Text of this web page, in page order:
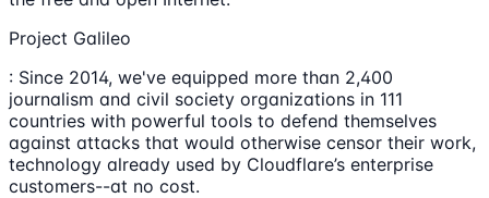
Project Galileo
: Since 2014, we've equipped more than 2,400
journalism and civil society organizations in 111
countries with powerful tools to defend themselves
against attacks that would otherwise censor their work,
technology already used by Cloudflare’s enterprise
customers--at no cost.